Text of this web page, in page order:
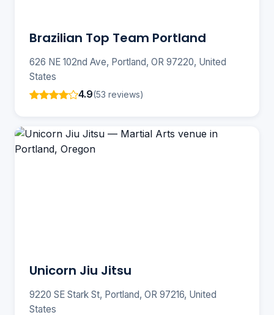
Brazilian Top Team Portland
626 NE 102nd Ave, Portland, OR 97220, United
States
4.9(53 reviews)
Unicorn Jiu Jitsu
9220 SE Stark St, Portland, OR 97216, United
States